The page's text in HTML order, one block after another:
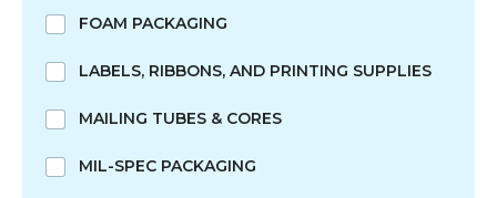
O
FOAM PACKAGING
LABELS, RIBBONS, AND PRINTING SUPPLIES
MAILING TUBES & CORES
MIL-SPEC PACKAGING